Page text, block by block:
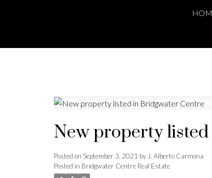
New property
Posted on September 3, 2021 by J. Alberto Carmona
Posted in Bridgwater Centre Real Estate